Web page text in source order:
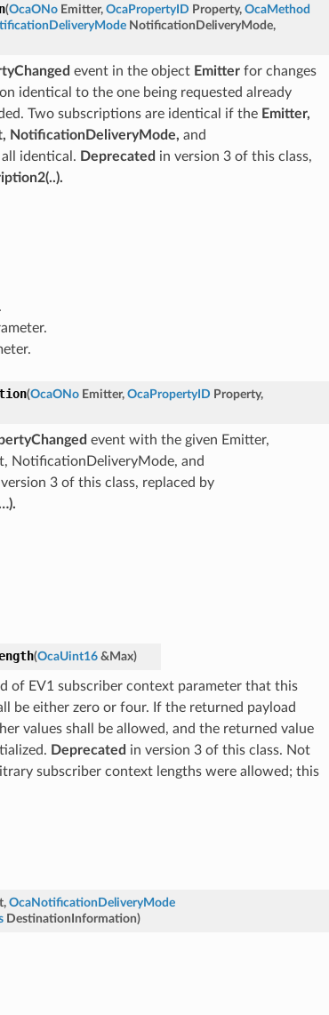
(OcaONo Emitter, OcaPropertyID Property, OcaMethod
NotificationDeliveryMode,
event in the object Emitterfor changes
identical to the one being requested already
Two subscriptions are identical if the Emitter,
NotificationDeliveryMode, and
identical. Deprecated in version 3 of this class,
(OcaONo Emitter, OcaPropertyID Property,
event with the given Emitter,
NotificationDeliveryMode, and
3 of this class, replaced by
(OcaUint16 & Max)
of EV1 subscriber context parameter that this
be either zero or four. If the returned payload
values shall be allowed, and the returned value
Deprecated in version 3 of this class. Not
subscriber context lengths were allowed; this
, OcaNotificationDeliveryMode
DestinationInformation)